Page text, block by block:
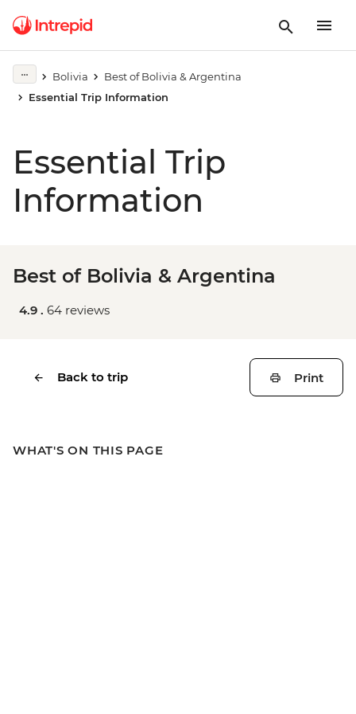
Bolivia
Best of Bolivia & Argentina
Essential Trip Information
Essential Trip
Information
Best of Bolivia & Argentina
4.9 . 64 reviews
Back to trip Print
WHAT'S ON THIS PAGE